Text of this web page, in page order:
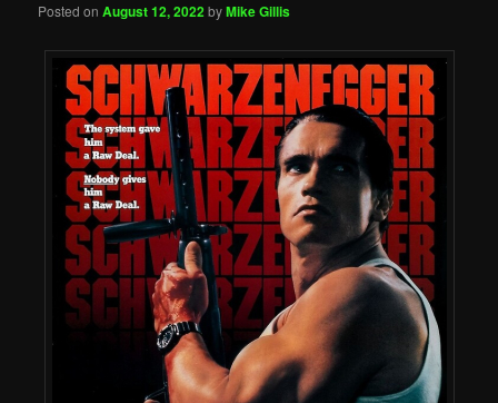
Posted onAugust 12, 2022byMike Gillis